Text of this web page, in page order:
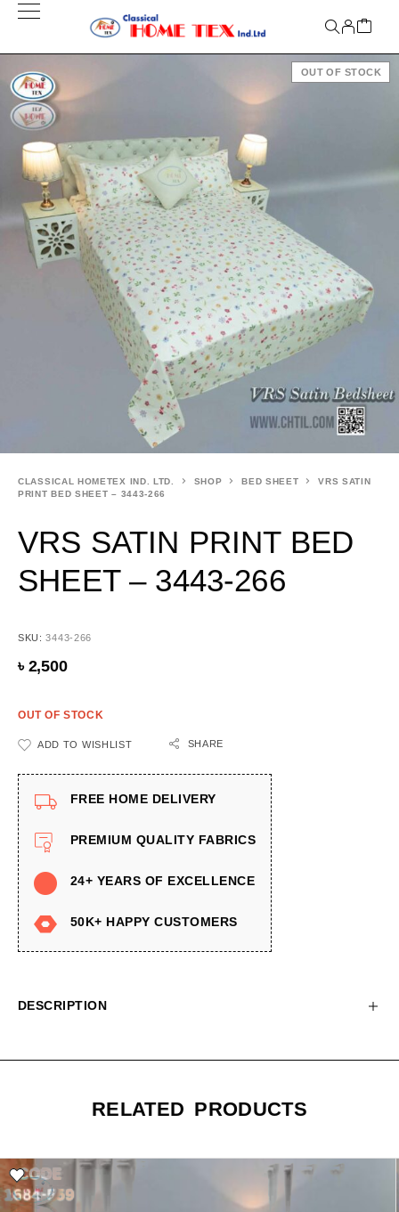
OUT OF STOCK
CLASSICAL HOMETEX IND. LTD. SHOP BED SHEET
VRS SATIN
PRINT BED SHEET – 3443-266
VRS SATIN PRINT BED
SHEET – 3443-266
SKU:3443-266
৳ 2,500
OUT OF STOCK
ADD TO WISHLIST SHARE
FREE HOME DELIVERY
PREMIUM QUALITY FABRICS
24+ YEARS OF EXCELLENCE
50K+ HAPPY CUSTOMERS
DESCRIPTION
RELATED PRODUCTS